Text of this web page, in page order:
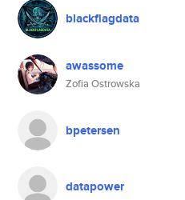
blackflagdata
awassome
Zofia Ostrowska
bpetersen
datapower